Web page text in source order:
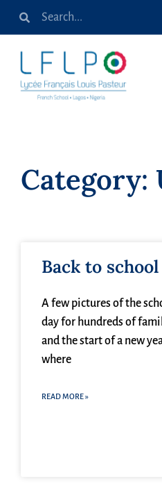
Category:
Back to
A few pictures of the
day for hundreds of
and the start of a new
where
READ MORE »